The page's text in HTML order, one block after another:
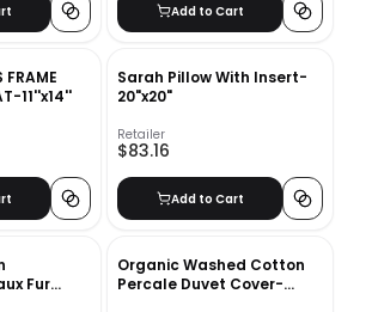
Add to Cart
FRAME
11''x14''
Sarah Pillow With Insert-
20"x20"
Retailer
$83.16
Add to Cart
Fur
Organic Washed Cotton
Percale Duvet Cover-